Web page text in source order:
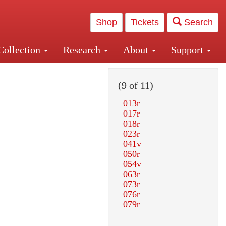
Shop Tickets Search
Research About Support
Central and Penn Station
(9 of 11)